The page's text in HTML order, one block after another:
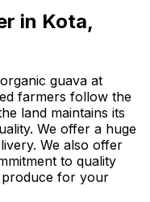
in Kota,
guava at
farmers follow the
land maintains its
We offer a huge
We also offer
to quality
produce for your